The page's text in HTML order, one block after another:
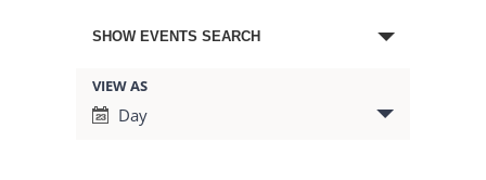
Events
Search
SHOW EVENTS SEARCH
Event
Views
VIEW AS
Day